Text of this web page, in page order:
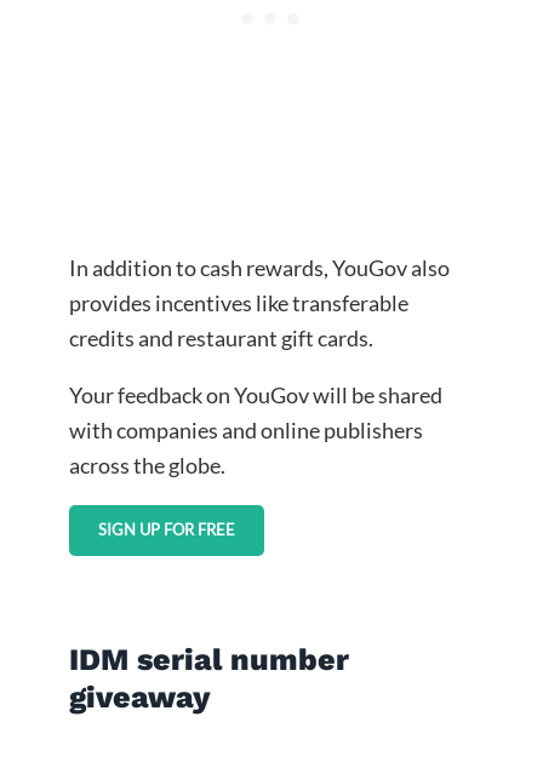
In addition to cash rewards, YouGov also
provides incentives like transferable
credits and restaurant gift cards.
Your feedback on YouGov will be shared
with companies and online publishers
across the globe.
SIGN UP FOR FREE
IDM serial number
giveaway